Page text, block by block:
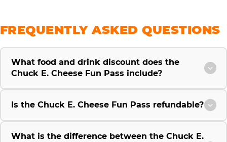
FREQUENTLY ASKED QUESTIONS
What food and drink discount does the
Chuck E. Cheese Fun Pass include?
Is the Chuck E. Cheese Fun Pass refundable?
What is the difference between the Chuck E.